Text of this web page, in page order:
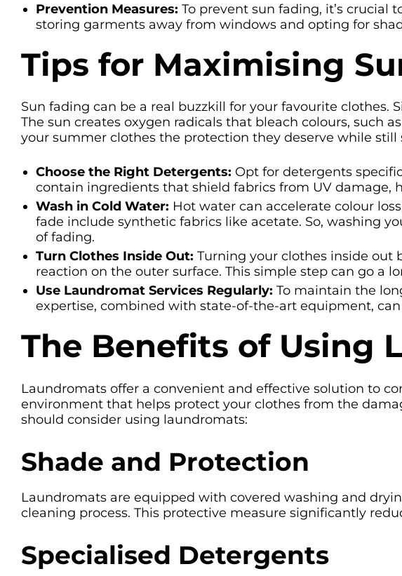
Prevention Measures: To prevent sun fading, it’s crucial
storing garments away from windows and opting for
Tips for Maximising
Sun fading can be a real buzzkill for your favourite clothes.
The sun creates oxygen radicals that bleach colours, such
your summer clothes the protection they deserve while still
Choose the Right Detergents: Opt for detergents
contain ingredients that shield fabrics from UV damage,
Wash in Cold Water: Hot water can accelerate colour
fade include synthetic fabrics like acetate. So, washing
of fading.
Turn Clothes Inside Out: Turning your clothes inside out
reaction on the outer surface. This simple step can go a
Use Laundromat Services Regularly: To maintain the
expertise, combined with state-of-the-art equipment,
The Benefits of Using
Laundromats offer a convenient and effective solution to
environment that helps protect your clothes from the
should consider using laundromats:
Shade and Protection
Laundromats are equipped with covered washing and
cleaning process. This protective measure significantly
Specialised Detergents